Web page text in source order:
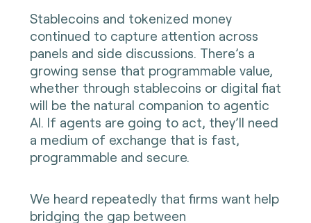
Stablecoins and tokenized money
continued to capture attention across
panels and side discussions. There’s a
growing sense that programmable value,
whether through stablecoins or digital fiat
will be the natural companion to agentic
AI. If agents are going to act, they’ll need
a medium of exchange that is fast,
programmable and secure.
We heard repeatedly that firms want help
bridging the gap between